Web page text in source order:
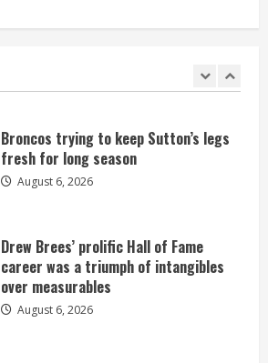
games against Shanahan-influenced
Broncos trying to keep Sutton’s legs
fresh for long season
August 6, 2026
Drew Brees’ prolific Hall of Fame
career was a triumph of intangibles
over measurables
August 6, 2026